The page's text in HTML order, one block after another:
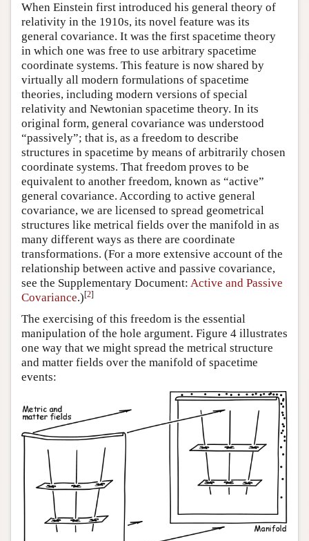
When Einstein first introduced his general theory of
relativity in the 1910s, its novel feature was its
general covariance. It was the first spacetime theory
in which one was free to use arbitrary spacetime
coordinate systems. This feature is now shared by
virtually all modern formulations of spacetime
theories, including modern versions of special
relativity and Newtonian spacetime theory. In its
original form, general covariance was understood
“passively”; that is, as a freedom to describe
structures in spacetime by means of arbitrarily chosen
coordinate systems. That freedom proves to be
equivalent to another freedom, known as “active”
general covariance. According to active general
covariance, we are licensed to spread geometrical
structures like metrical fields over the manifold in as
many different ways as there are coordinate
transformations. (For a more extensive account of the
relationship between active and passive covariance,
see the Supplementary Document: Active and Passive
Covariance.)[2]
The exercising of this freedom is the essential
manipulation of the hole argument. Figure 4 illustrates
one way that we might spread the metrical structure
and matter fields over the manifold of spacetime
events: